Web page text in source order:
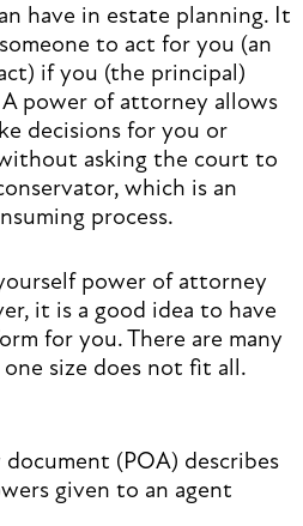
have in estate planning. It
to act for you (an
if you (the principal)
power of attorney allows
decisions for you or
asking the court to
which is an
process.
power of attorney
it is a good idea to have
for you. There are many
size does not fit all.
(POA) describes
given to an agent